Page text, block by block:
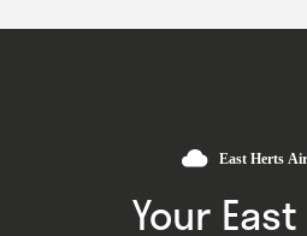
Your